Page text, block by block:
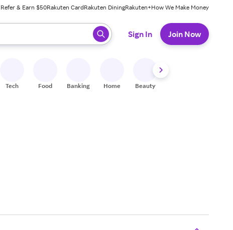
Refer & Earn $50Rakuten CardRakuten DiningRakuten+How We Make Money
ready, press enter to select.
Sign In Join Now
Tech Food Banking Home Beauty